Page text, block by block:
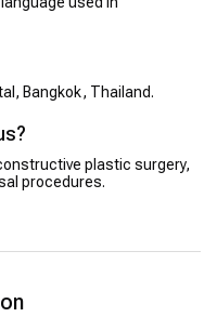
Bangkok, Thailand.
plastic surgery,
procedures.